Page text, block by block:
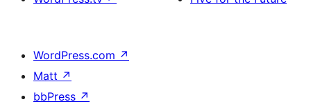
WordPress.com ↗
Matt ↗
bbPress ↗